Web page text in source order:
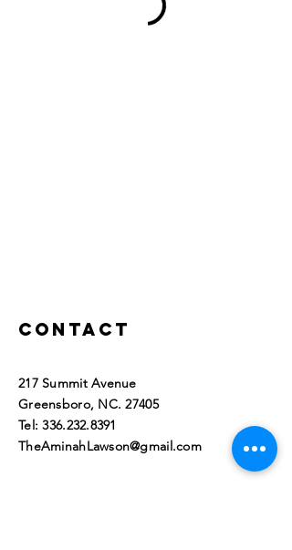
Contact
217 Summit Avenue
Greensboro, NC. 27405​
Tel:336.232.8391
TheAminahLawson@gmail.com
© 2023 by Aminah L. Lawson, All